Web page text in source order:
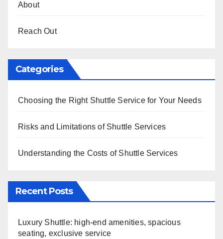
About
Reach Out
Categories
Choosing the Right Shuttle Service for Your Needs
Risks and Limitations of Shuttle Services
Understanding the Costs of Shuttle Services
Recent Posts
Luxury Shuttle: high-end amenities, spacious
seating, exclusive service